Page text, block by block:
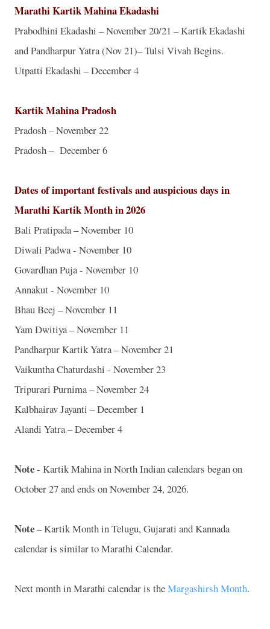
Marathi Kartik Mahina Ekadashi
Prabodhini Ekadashi – November 20/21 – Kartik Ekadashi
and Pandharpur Yatra (Nov 21)– Tulsi Vivah Begins.
Utpatti Ekadashi – December 4
Kartik Mahina Pradosh
Pradosh – November 22
Pradosh – December 6
Dates of important festivals and auspicious days in
Marathi Kartik Month in 2026
Bali Pratipada – November 10
Diwali Padwa - November 10
Govardhan Puja - November 10
Annakut - November 10
Bhau Beej – November 11
Yam Dwitiya – November 11
Pandharpur Kartik Yatra – November 21
Vaikuntha Chaturdashi - November 23
Tripurari Purnima – November 24
Kalbhairav Jayanti – December 1
Alandi Yatra – December 4
Note- Kartik Mahina in North Indian calendars began on
October 27 and ends on November 24, 2026.
Note– Kartik Month in Telugu, Gujarati and Kannada
calendar is similar to Marathi Calendar.
Next month in Marathi calendar is theMargashirsh Month.